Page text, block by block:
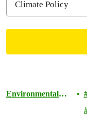
Environmental